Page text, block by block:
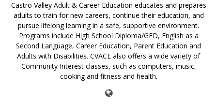
Castro Valley Adult & Career Education educates and prepares
adults to train for new careers, continue their education, and
pursue lifelong learning in a safe, supportive environment.
Programs include High School Diploma/GED, English as a
Second Language, Career Education, Parent Education and
Adults with Disabilities. CVACE also offers a wide variety of
Community Interest classes, such as computers, music,
cooking and fitness and health.